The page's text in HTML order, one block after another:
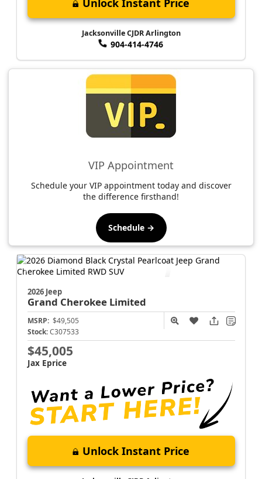
Unlock Instant Price
Jacksonville CJDR Arlington
904-414-4746
VIP Appointment
Schedule your VIP appointment today and discover
the difference firsthand!
Schedule →
2026 Jeep
Grand Cherokee
MSRP:$49,505
$45,005
Jax Eprice